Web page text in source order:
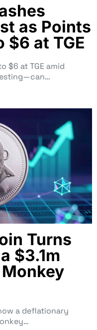
as Points
$6 at TGE
$6 at TGE amid
Turns
$3.1m
a deflationary